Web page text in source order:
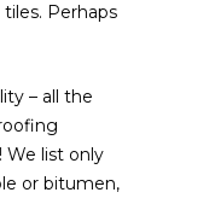
Perhaps
– all the
We list only
or bitumen,